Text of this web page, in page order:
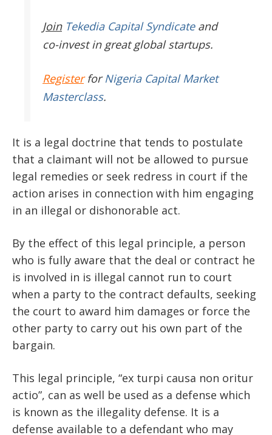
JoinTekedia Capital Syndicateand
co-invest in great global startups.
RegisterforNigeria Capital Market
Masterclass.
It is a legal doctrine that tends to postulate
that a claimant will not be allowed to pursue
legal remedies or seek redress in court if the
action arises in connection with him engaging
in an illegal or dishonorable act.
By the effect of this legal principle, a person
who is fully aware that the deal or contract he
is involved in is illegal cannot run to court
when a party to the contract defaults, seeking
the court to award him damages or force the
other party to carry out his own part of the
bargain.
This legal principle, “ex turpi causa non oritur
actio”, can as well be used as a defense which
is known as the illegality defense. It is a
defense available to a defendant who may